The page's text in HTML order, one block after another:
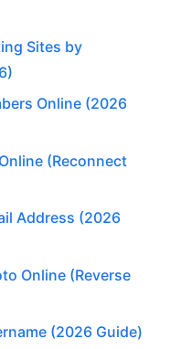
Sites by
Online (2026
(Reconnect
Address (2026
Online (Reverse
(2026 Guide)